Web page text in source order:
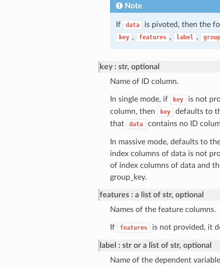
Note
If data is pivoted, then the
key , features , label ,
key
str, optional
Name of ID column.
In single mode, if key
is not
column, then
key
defaults to
that
data contains no ID
In massive mode, defaults to
index columns of data is not
of index columns of data and
group_key.
features
a list of str, optional
Names of the feature columns.
If features is not provided, it
label
str or a list of str, optional
Name of the dependent